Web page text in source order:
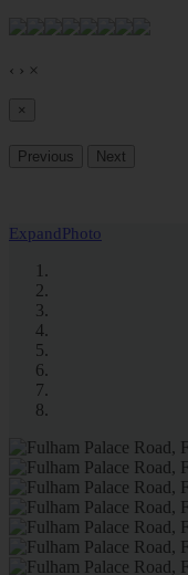
‹ › ×
×
Previous Next
ExpandPhoto